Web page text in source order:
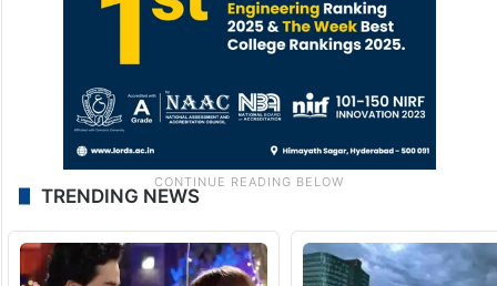
TRENDING NEWS